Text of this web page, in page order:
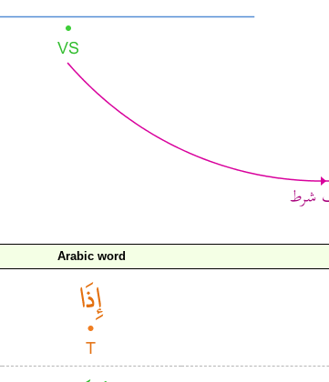
Arabic word